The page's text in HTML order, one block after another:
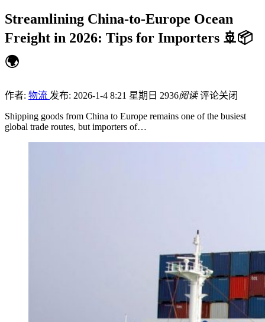
Streamlining China-to-Europe Ocean
Freight in 2026: Tips for Importers 🚢📦
🌍
作者: 物流 发布: 2026-1-4 8:21 星期日 2936阅读 评论关闭
Shipping goods from China to Europe remains one of the busiest
global trade routes, but importers of…